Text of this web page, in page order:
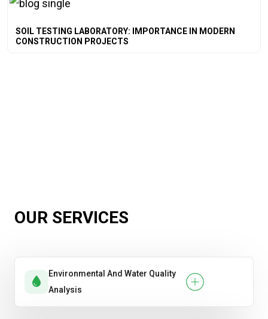
SOIL TESTING LABORATORY: IMPORTANCE IN MODERN
CONSTRUCTION PROJECTS
OUR SERVICES
Environmental And Water Quality
Analysis